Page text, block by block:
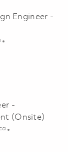
Engineer -
Design Engineer
-
(Onsite)